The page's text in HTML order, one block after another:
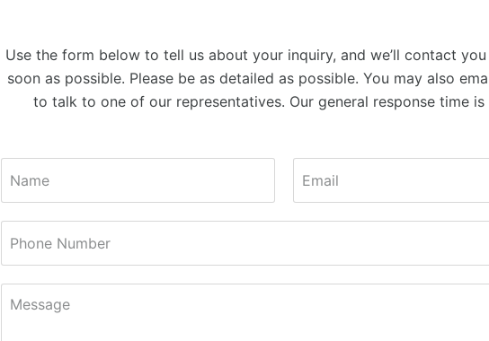
Use the form below to tell us about your inquiry, and we’ll contact
soon as possible. Please be as detailed as possible. You may also
to talk to one of our representatives. Our general response time is
Name Email
Phone Number
Message